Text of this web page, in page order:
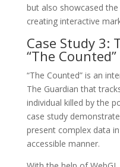
but also showcased
creating interactive
Case Study 3:
“The Counted”
“The Counted” is an
The Guardian that
individual killed by the
case study
present complex data
accessible manner.